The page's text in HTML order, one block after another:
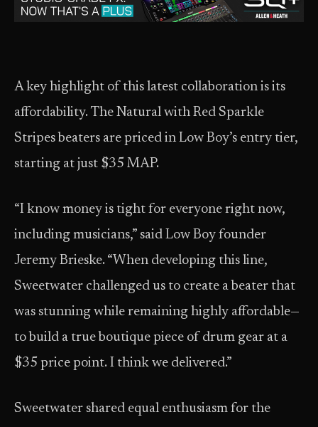
A key highlight of this latest collaboration is its
affordability. The Natural with Red Sparkle
Stripes beaters are priced in Low Boy’s entry tier,
starting at just $35 MAP.
“I know money is tight for everyone right now,
including musicians,” said Low Boy founder
Jeremy Brieske. “When developing this line,
Sweetwater challenged us to create a beater that
was stunning while remaining highly affordable—
to build a true boutique piece of drum gear at a
$35 price point. I think we delivered.”
Sweetwater shared equal enthusiasm for the